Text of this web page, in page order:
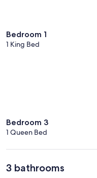
Bedroom 1
1 King Bed
Bedroom 3
1 Queen Bed
3 bathrooms